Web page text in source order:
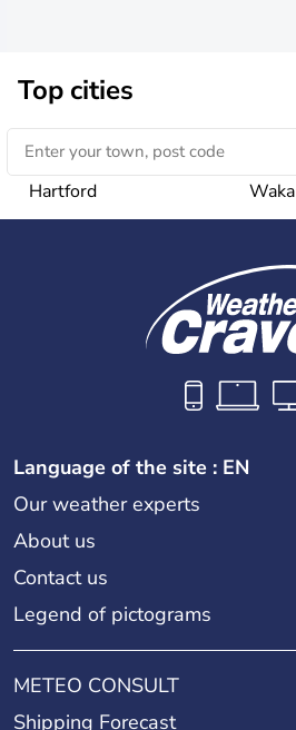
Top cities
Hartford Waka
Language of the site : EN
Our weather experts
About us
Contact us
Legend of pictograms
METEO CONSULT
Shipping Forecast